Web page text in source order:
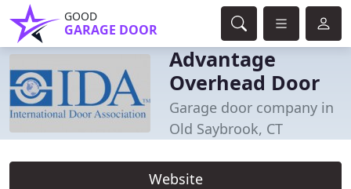
GOOD
GARAGE DOOR
Advantage
Overhead Door
Garage door company in
Old Saybrook, CT
Website